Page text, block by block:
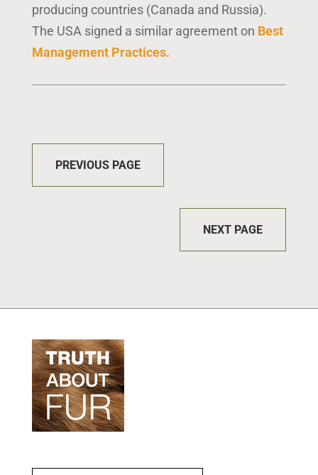
producing countries (Canada and Russia).
The USA signed a similar agreement on Best
Management Practices.
PREVIOUS PAGE
NEXT PAGE